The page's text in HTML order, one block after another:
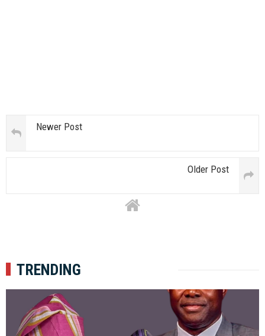
Newer Post
Older Post
TRENDING